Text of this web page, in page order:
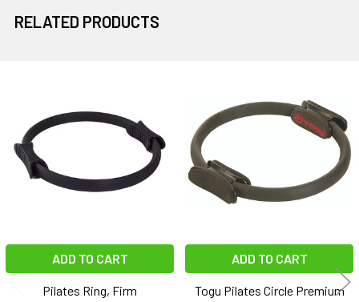
RELATED PRODUCTS
Products
ADD TO CART
Pilates Ring, Firm
ADD TO CART
Togu Pilates Circle Premium